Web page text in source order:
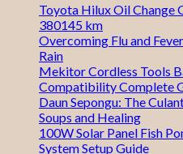
Toyota Hilux Oil Change
380145 km
Overcoming Flu and
Rain
Mekitor Cordless Tools
Compatibility Complete
Daun Sepongu: The
Soups and Healing
100W Solar Panel Fish
System Setup Guide